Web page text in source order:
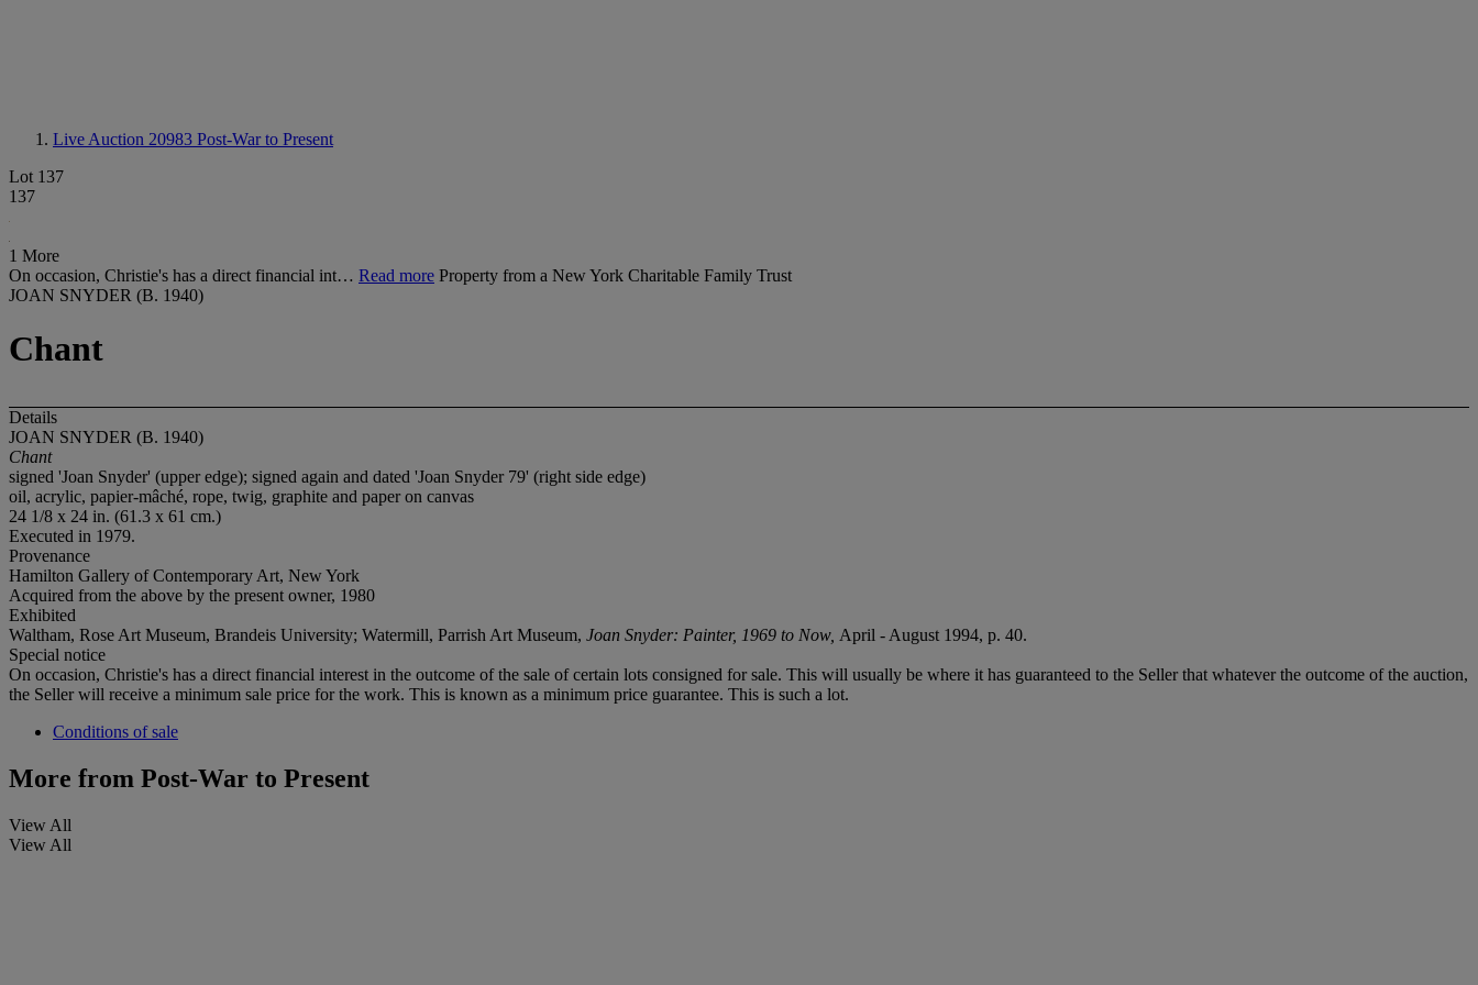
Live Auction 20983 Post-War to Present
Lot 137
137
1 More
On occasion, Christie's has a direct financial int… Read more Property from a New York Charitable Family Trust
JOAN SNYDER (B. 1940)
Chant
Details
JOAN SNYDER (B. 1940)
Chant
signed 'Joan Snyder' (upper edge); signed again and dated 'Joan Snyder 79' (right side edge)
oil, acrylic, papier-mâché, rope, twig, graphite and paper on canvas
24 1/8 x 24 in. (61.3 x 61 cm.)
Executed in 1979.
Provenance
Hamilton Gallery of Contemporary Art, New York
Acquired from the above by the present owner, 1980
Exhibited
Waltham, Rose Art Museum, Brandeis University; Watermill, Parrish Art Museum, Joan Snyder: Painter, 1969 to Now, April - August 1994, p. 40.
Special notice
On occasion, Christie's has a direct financial interest in the outcome of the sale of certain lots consigned for sale. This will usually be where it has guaranteed to the Seller that whatever the outcome of the auction,
the Seller will receive a minimum sale price for the work. This is known as a minimum price guarantee. This is such a lot.
Conditions of sale
More from Post-War to Present
View All
View All